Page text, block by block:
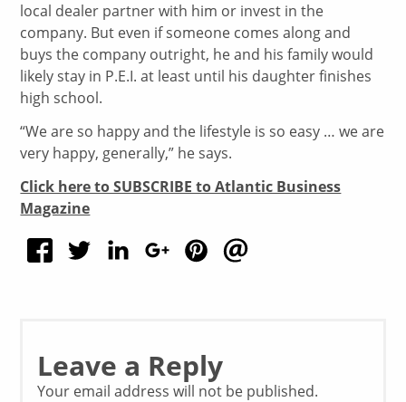
local dealer partner with him or invest in the
company. But even if someone comes along and
buys the company outright, he and his family would
likely stay in P.E.I. at least until his daughter finishes
high school.
“We are so happy and the lifestyle is so easy … we are
very happy, generally,” he says.
Click here to SUBSCRIBE to Atlantic Business
Magazine
Leave a Reply
Your email address will not be published.